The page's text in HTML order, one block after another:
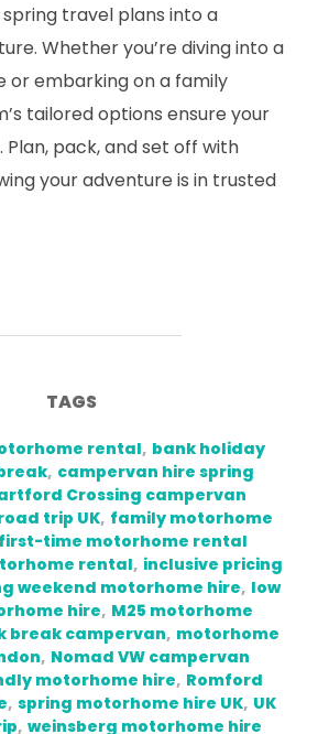
travel plans into a
Whether you’re diving into a
or embarking on a family
tailored options ensure your
Plan, pack, and set off with
your adventure is in trusted
TAGS
rental, bank holiday
, campervan hire spring
Crossing campervan
trip UK, family motorhome
first-time motorhome rental
rental, inclusive pricing
weekend motorhome hire, low
hire, M25 motorhome
break campervan, motorhome
, Nomad VW campervan
motorhome hire, Romford
, spring motorhome hire UK, UK
, weinsberg motorhome hire